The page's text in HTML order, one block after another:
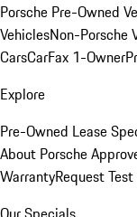
Porsche Pre-Owned
VehiclesNon-Porsche
CarsCarFax 1-Owner
Explore
Pre-Owned Lease
About Porsche
WarrantyRequest